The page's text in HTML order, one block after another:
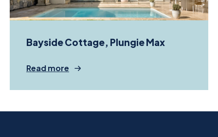
Bayside Cottage, Plungie Max
Read more